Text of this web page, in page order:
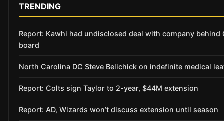
TRENDING
Report: Kawhi had undisclosed deal with company behind
board
North Carolina DC Steve Belichick on indefinite medical
Report: Colts sign Taylor to 2-year, $44M extension
Report: AD, Wizards won’t discuss extension until season